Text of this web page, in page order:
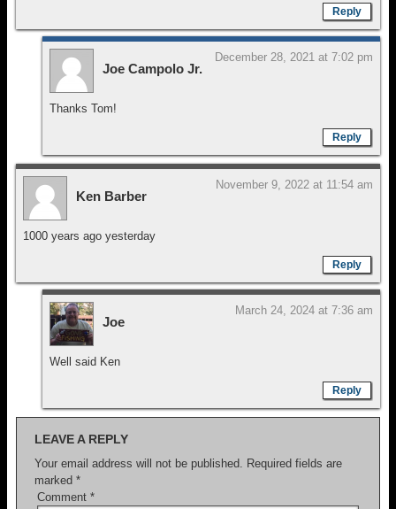
Reply
Joe Campolo Jr.
December 28, 2021 at 7:02 pm
Thanks Tom!
Reply
Ken Barber
November 9, 2022 at 11:54 am
1000 years ago yesterday
Reply
Joe
March 24, 2024 at 7:36 am
Well said Ken
Reply
LEAVE A REPLY
Your email address will not be published. Required fields are
marked *
Comment *